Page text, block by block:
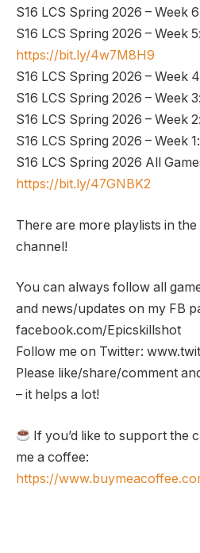
S16 LCS Spring 2026 – Week
S16 LCS Spring 2026 – Week 5:
https://bit.ly/4w7M8H9
S16 LCS Spring 2026 – Week
S16 LCS Spring 2026 – Week 3:
S16 LCS Spring 2026 – Week 2:
S16 LCS Spring 2026 – Week 1:
S16 LCS Spring 2026 All
https://bit.ly/47GNBK2
There are more playlists in
channel!
You can always follow all
and news/updates on my FB
facebook.com/Epicskillshot
Follow me on Twitter:
Please like/share/comment
– it helps a lot!
If you’d like to support the
me a coffee:
https://